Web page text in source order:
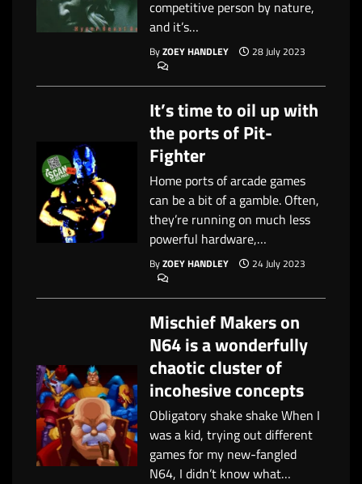
competitive person by nature,
and it’s…
ByZOEY HANDLEY 28 July 2023
It’s time to oil up with
the ports of Pit-
Fighter
Home ports of arcade games
can be a bit of a gamble. Often,
they’re running on much less
powerful hardware,…
ByZOEY HANDLEY 24 July 2023
Mischief Makers on
N64 is a wonderfully
chaotic cluster of
incohesive concepts
Obligatory shake shake When I
was a kid, trying out different
games for my new-fangled
N64, I didn’t know what…